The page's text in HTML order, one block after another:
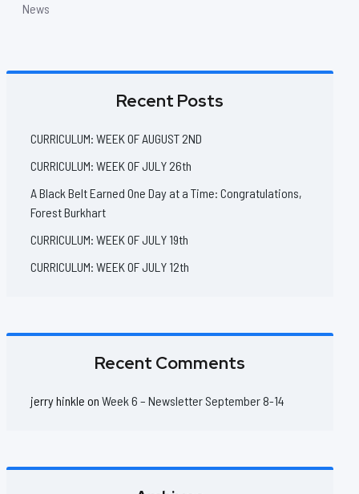
News
Recent Posts
CURRICULUM: WEEK OF AUGUST 2ND
CURRICULUM: WEEK OF JULY 26th
A Black Belt Earned One Day at a Time: Congratulations,
Forest Burkhart
CURRICULUM: WEEK OF JULY 19th
CURRICULUM: WEEK OF JULY 12th
Recent Comments
jerry hinkle on Week 6 – Newsletter September 8-14